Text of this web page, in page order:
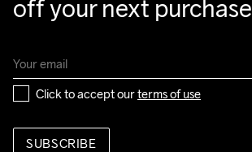
off your next
Click to accept our terms of use
SUBSCRIBE